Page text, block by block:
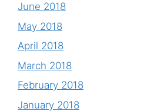
June 2018
May 2018
April 2018
March 2018
February 2018
January 2018